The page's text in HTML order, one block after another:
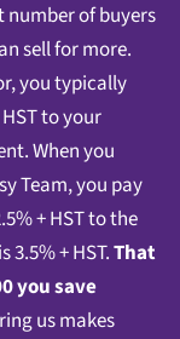
of buyers
sell for more.
you typically
to your
When you
Team, you pay
+ HST to the
+ HST.That
you save
us makes